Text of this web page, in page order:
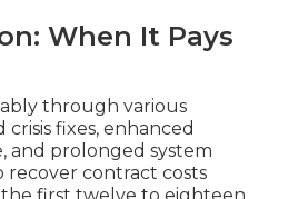
When It Pays
through various
fixes, enhanced
and prolonged system
recover contract costs